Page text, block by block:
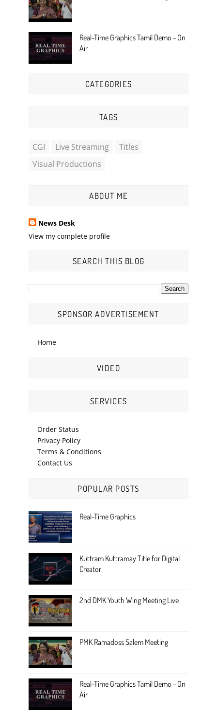
Real-Time Graphics Tamil Demo - On
Air
CATEGORIES
TAGS
CGI Live Streaming
Titles
Visual Productions
ABOUT ME
News Desk
View my complete profile
SEARCH THIS BLOG
SPONSOR ADVERTISEMENT
Home
VIDEO
SERVICES
Order Status
Privacy Policy
Terms & Conditions
Contact Us
POPULAR POSTS
Real-Time Graphics
Kuttram Kuttramay Title for Digital
Creator
2nd DMK Youth Wing Meeting Live
PMK Ramadoss Salem Meeting
Real-Time Graphics Tamil Demo - On
Air